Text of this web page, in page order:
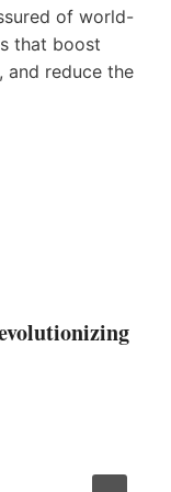
of world-
that boost
and reduce the